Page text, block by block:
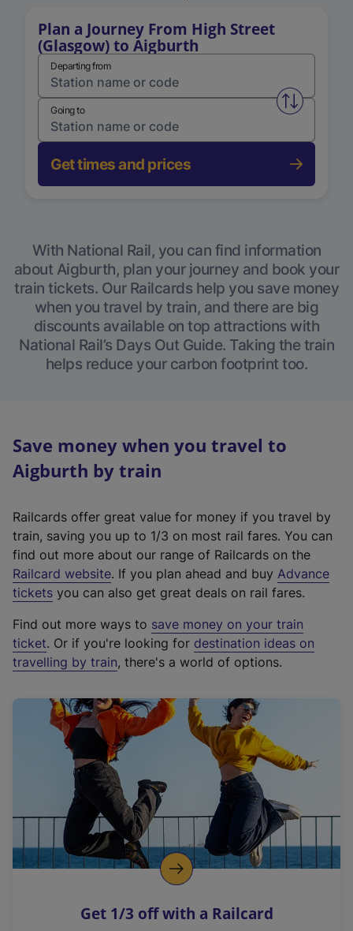
Plan a Journey From High Street
(Glasgow) to Aigburth
Departing from
Swap
Going to
Get times and prices
With National Rail, you can find information
about Aigburth, plan your journey and book your
train tickets. Our Railcards help you save money
when you travel by train, and there are big
discounts available on top attractions with
National Rail’s Days Out Guide. Taking the train
helps reduce your carbon footprint too.
Save money when you travel to
Aigburth by train
Railcards offer great value for money if you travel by
train, saving you up to 1/3 on most rail fares. You can
find out more about our range of Railcards on the
Railcard website(
e
t
e
r
a
l
i
n
k
o
p
s
. If you plan ahead and buy Advance
tickets you can also get great deals on rail fares.
Find out more ways to save money on your train
ticket. Or if you're looking for destination ideas on
travelling by train, there's a world of options.
Get 1/3 off with a Railcard